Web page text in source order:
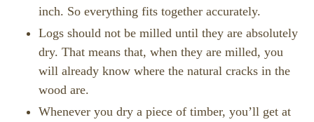
inch. So everything fits together accurately.
Logs should not be milled until they are absolutely
dry. That means that, when they are milled, you
will already know where the natural cracks in the
wood are.
Whenever you dry a piece of timber, you’ll get at